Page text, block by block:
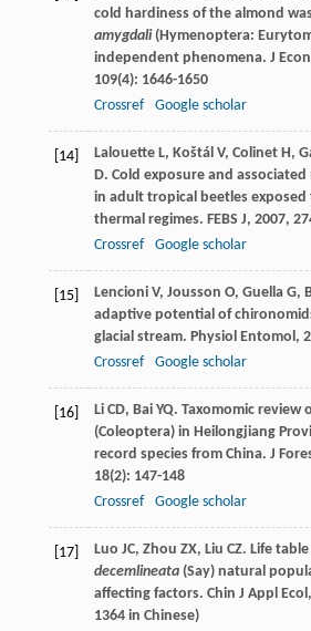
cold hardiness of the almond
amygdali(Hymenoptera:
independent phenomena. J
109(4): 1646-1650
Crossref
Google scholar
[14] Lalouette L, Koštál V, Colinet H,
D. Cold exposure and
in adult tropical beetles
thermal regimes. FEBS J, 2007,
Crossref
Google scholar
[15] Lencioni V, Jousson O, Guella G,
adaptive potential of
glacial stream. Physiol Entomol ,
Crossref
Google scholar
[16] Li CD, Bai YQ. Taxomomic review
(Coleoptera) in Heilongjiang
record species from China. J
18(2): 147-148
Crossref
Google scholar
[17] Luo JC, Zhou ZX, Liu CZ. Life
decemlineata(Say) natural
affecting factors. Chin J Appl Ecol ,
1364 in Chinese)